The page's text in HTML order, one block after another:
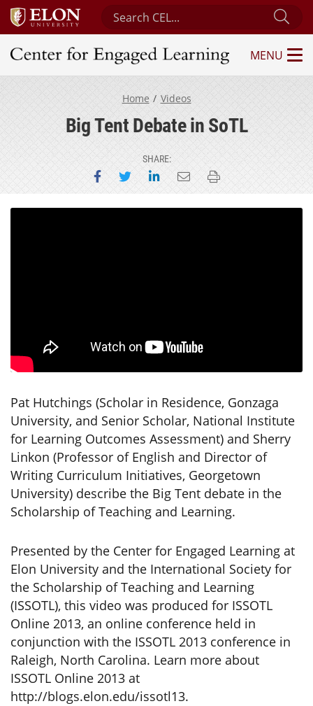
Search Center for Engaged Learning
Center for Engaged Learning
MENU
Home Videos
Big Tent Debate in SoTL
SHARE:
Share on Facebook
Share on Twitter
Share on LinkedIn
Email this page
Print this page
Pat Hutchings (Scholar in Residence, Gonzaga
University, and Senior Scholar, National Institute
for Learning Outcomes Assessment) and Sherry
Linkon (Professor of English and Director of
Writing Curriculum Initiatives, Georgetown
University) describe the Big Tent debate in the
Scholarship of Teaching and Learning.
Presented by the Center for Engaged Learning at
Elon University and the International Society for
the Scholarship of Teaching and Learning
(ISSOTL), this video was produced for ISSOTL
Online 2013, an online conference held in
conjunction with the ISSOTL 2013 conference in
Raleigh, North Carolina. Learn more about
ISSOTL Online 2013 at
http://blogs.elon.edu/issotl13.